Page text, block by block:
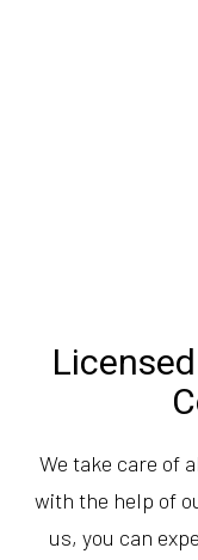
We take care of
with the help of
us, you can